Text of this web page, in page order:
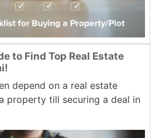
to Find Top Real Estate
depend on a real estate
property till securing a deal in